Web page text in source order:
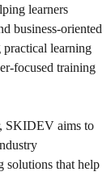
learners
business-oriented
practical learning
focused training
SKIDEV aims to
solutions that help